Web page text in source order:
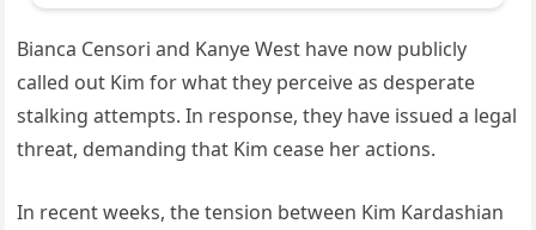
Bianca Censori and Kanye West have now publicly
called out Kim for what they perceive as desperate
stalking attempts. In response, they have issued a legal
threat, demanding that Kim cease her actions.
In recent weeks, the tension between Kim Kardashian